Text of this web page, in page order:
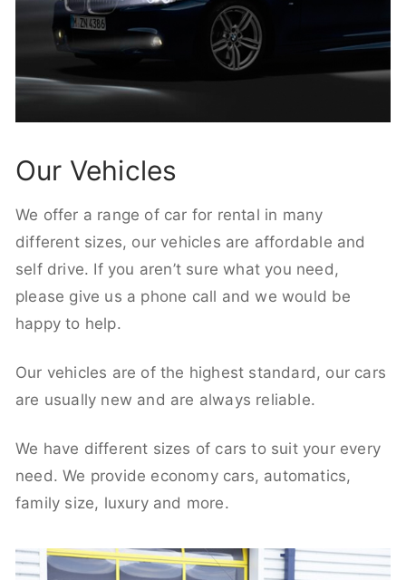
Our Vehicles
We offer a range of car for rental in many
different sizes, our vehicles are affordable and
self drive. If you aren’t sure what you need,
please give us a phone call and we would be
happy to help.
Our vehicles are of the highest standard, our cars
are usually new and are always reliable.
We have different sizes of cars to suit your every
need. We provide economy cars, automatics,
family size, luxury and more.